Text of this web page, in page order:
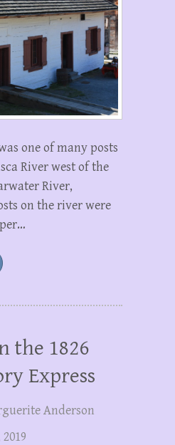
one of many posts
River west of the
River,
on the river were
the 1826
Express
Anderson